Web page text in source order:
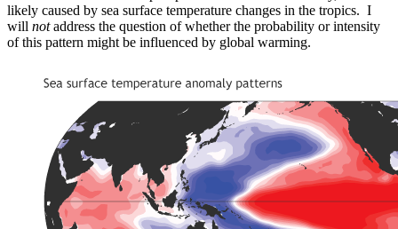
likely caused by sea surface temperature changes in the tropics. I
will notaddress the question of whether the probability or intensity
of this pattern might be influenced by global warming.